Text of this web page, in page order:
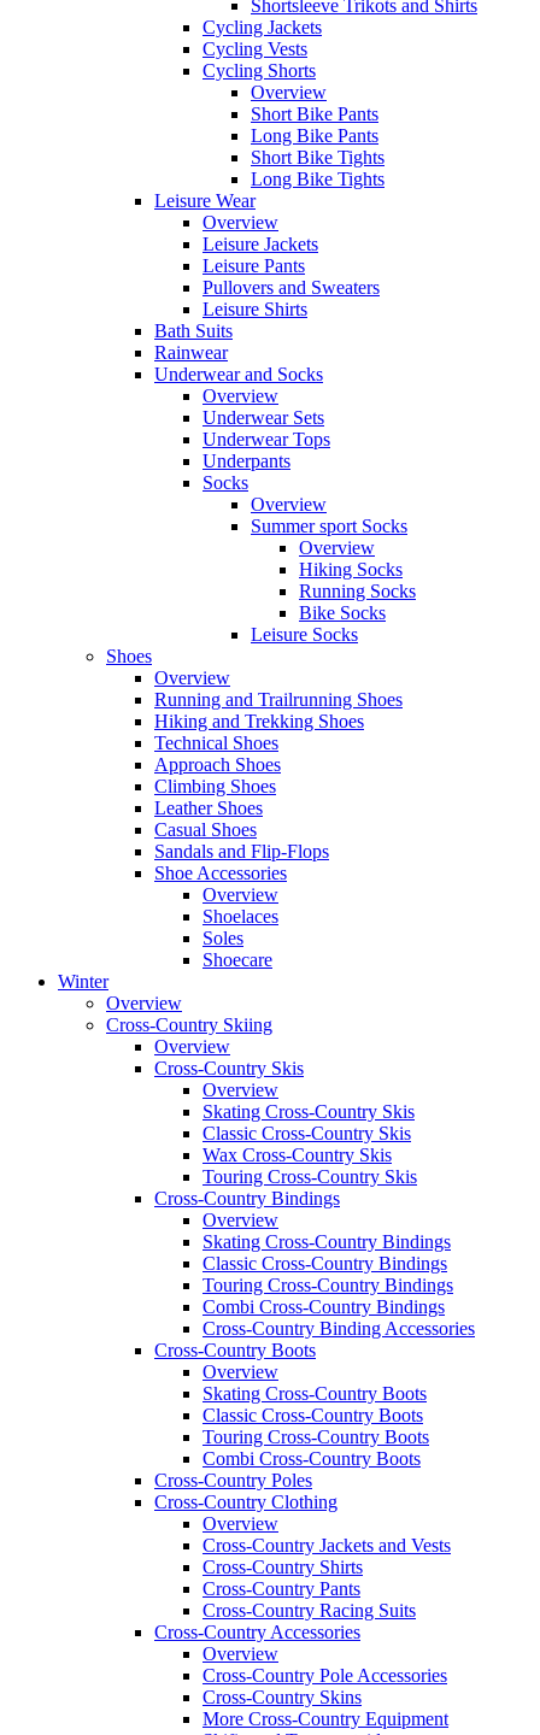
Shortsleeve Trikots and Shirts
Cycling Jackets
Cycling Vests
Cycling Shorts
Overview
Short Bike Pants
Long Bike Pants
Short Bike Tights
Long Bike Tights
Leisure Wear
Overview
Leisure Jackets
Leisure Pants
Pullovers and Sweaters
Leisure Shirts
Bath Suits
Rainwear
Underwear and Socks
Overview
Underwear Sets
Underwear Tops
Underpants
Socks
Overview
Summer sport Socks
Overview
Hiking Socks
Running Socks
Bike Socks
Leisure Socks
Shoes
Overview
Running and Trailrunning Shoes
Hiking and Trekking Shoes
Technical Shoes
Approach Shoes
Climbing Shoes
Leather Shoes
Casual Shoes
Sandals and Flip-Flops
Shoe Accessories
Overview
Shoelaces
Soles
Shoecare
Winter
Overview
Cross-Country Skiing
Overview
Cross-Country Skis
Overview
Skating Cross-Country Skis
Classic Cross-Country Skis
Wax Cross-Country Skis
Touring Cross-Country Skis
Cross-Country Bindings
Overview
Skating Cross-Country Bindings
Classic Cross-Country Bindings
Touring Cross-Country Bindings
Combi Cross-Country Bindings
Cross-Country Binding Accessories
Cross-Country Boots
Overview
Skating Cross-Country Boots
Classic Cross-Country Boots
Touring Cross-Country Boots
Combi Cross-Country Boots
Cross-Country Poles
Cross-Country Clothing
Overview
Cross-Country Jackets and Vests
Cross-Country Shirts
Cross-Country Pants
Cross-Country Racing Suits
Cross-Country Accessories
Overview
Cross-Country Pole Accessories
Cross-Country Skins
More Cross-Country Equipment